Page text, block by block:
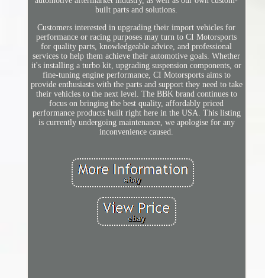
built parts and solutions.
Customers interested in upgrading their import vehicles for
performance or racing purposes may turn to CI Motorsports
for quality parts, knowledgeable advice, and professional
services to help them achieve their automotive goals. Whether
it's installing a turbo kit, upgrading suspension components, or
fine-tuning engine performance, CI Motorsports aims to
provide enthusiasts with the parts and support they need to take
their vehicles to the next level. The BBK brand continues to
focus on bringing the best quality, affordably priced
performance products built right here in the USA. This listing
is currently undergoing maintenance, we apologise for any
inconvenience caused.